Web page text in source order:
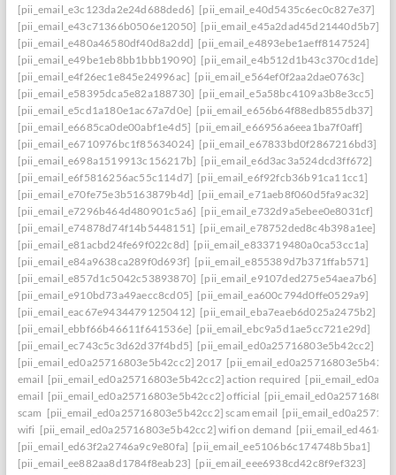
[pii_email_e3c123da2e24d688ded6] [pii_email_e40d5435c6ec0c827e37]
[pii_email_e43c71366b0506e12050] [pii_email_e45a2dad45d21440d5b7]:
[pii_email_e480a46580df40d8a2dd] [pii_email_e4893ebe1aeff8147524]
[pii_email_e49be1eb8bb1bbb19090] [pii_email_e4b512d1b43c370cd1de]
[pii_email_e4f26ec1e845e24996ac] [pii_email_e564ef0f2aa2dae0763c]
[pii_email_e58395dca5e82a188730] [pii_email_e5a58bc4109a3b8e3cc5]
[pii_email_e5cd1a180e1ac67a7d0e] [pii_email_e656b64f88edb855db37]
[pii_email_e6685ca0de00abf1e4d5] [pii_email_e66956a6eea1ba7f0aff]
[pii_email_e6710976bc1f85634024] [pii_email_e67833bd0f2867216bd3]
[pii_email_e698a1519913c156217b] [pii_email_e6d3ac3a524dcd3ff672]
[pii_email_e6f5816256ac55c114d7] [pii_email_e6f92fcb36b91ca11cc1]
[pii_email_e70fe75e3b5163879b4d] [pii_email_e71aeb8f060d5fa9ac32]
[pii_email_e7296b464d480901c5a6] [pii_email_e732d9a5ebee0e8031cf]
[pii_email_e74878d74f14b5448151] [pii_email_e78752ded8c4b398a1ee]
[pii_email_e81acbd24fe69f022c8d] [pii_email_e833719480a0ca53cc1a]
[pii_email_e84a9638ca289f0d693f] [pii_email_e855389d7b371ffab571]
[pii_email_e857d1c5042c53893870] [pii_email_e9107ded275e54aea7b6]
[pii_email_e910bd73a49aecc8cd05] [pii_email_ea600c794d0ffe0529a9]
[pii_email_eac67e94344791250412] [pii_email_eba7eaeb6d025a2475b2]
[pii_email_ebbf66b46611f641536e] [pii_email_ebc9a5d1ae5cc721e29d]
[pii_email_ec743c5c3d62d37f4bd5] [pii_email_ed0a25716803e5b42cc2]
[pii_email_ed0a25716803e5b42cc2] 2017
email [pii_email_ed0a25716803e5b42cc2] action required
email [pii_email_ed0a25716803e5b42cc2] official
scam [pii_email_ed0a25716803e5b42cc2] scam email
wifi [pii_email_ed0a25716803e5b42cc2] wifi on demand
[pii_email_ed63f2a2746a9c9e80fa] [pii_email_ee5106b6c174748b5ba1]
[pii_email_ee882aa8d1784f8eab23] [pii_email_eee6938cd42c8f9ef323]